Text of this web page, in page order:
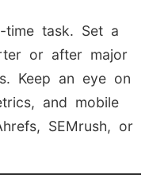
time task. Set a
or after major
Keep an eye on
and mobile
SEMrush, or